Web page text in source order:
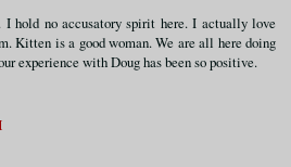
no accusatory spirit here. I actually love
Kitten is a good woman. We are all here doing
experience with Doug has been so positive.